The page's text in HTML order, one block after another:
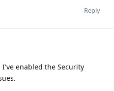
Reply
enabled the Security